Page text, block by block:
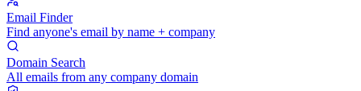
Email Finder
Find anyone's email by name + company
Domain Search
All emails from any company domain